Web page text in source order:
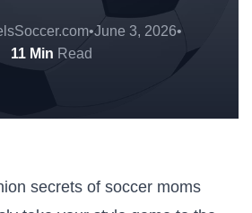
•June 3, 2026•
11 Min Read
secrets of soccer moms